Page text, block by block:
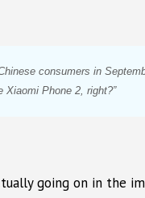
consumers in
Xiaomi Phone 2, right?”
going on in the